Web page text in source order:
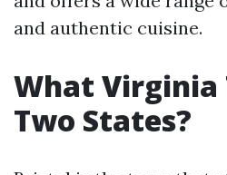
and authentic cuisine.
What Virginia
Two States?